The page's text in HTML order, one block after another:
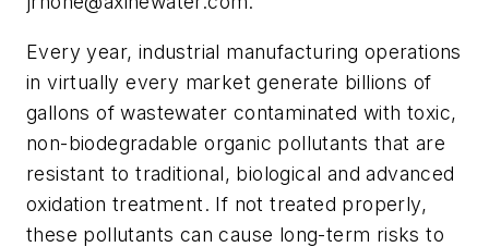
Every year, industrial manufacturing operations
in virtually every market generate billions of
gallons of wastewater contaminated with toxic,
non-biodegradable organic pollutants that are
resistant to traditional, biological and advanced
oxidation treatment. If not treated properly,
these pollutants can cause long-term risks to